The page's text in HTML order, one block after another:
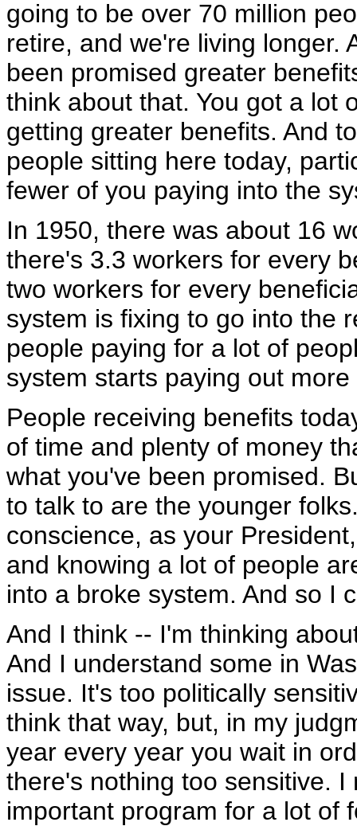
going to be over 70 million
retire, and we're living longer.
been promised greater
think about that. You got a lot
getting greater benefits. And
people sitting here today,
fewer of you paying into the
In 1950, there was about 16
there's 3.3 workers for every
two workers for every
system is fixing to go into the
people paying for a lot of
system starts paying out
People receiving benefits
of time and plenty of money
what you've been promised.
to talk to are the younger
conscience, as your
and knowing a lot of people
into a broke system. And so I
And I think -- I'm thinking
And I understand some in
issue. It's too politically
think that way, but, in my
year every year you wait in
there's nothing too sensitive.
important program for a lot of